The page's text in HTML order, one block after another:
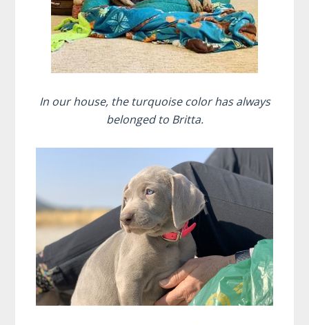
In our house, the turquoise color has always
belonged to Britta.